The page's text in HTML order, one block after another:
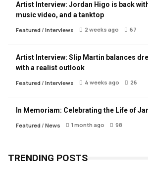
Artist Interview: Jordan Higo is back
music video, and a tanktop
Featured/ Interviews 2 weeks ago 67
Artist Interview: Slip Martin balances
with a realist outlook
Featured/ Interviews 4 weeks ago 26
In Memoriam: Celebrating the Life of
Featured/ News 1 month ago 98
TRENDING POSTS